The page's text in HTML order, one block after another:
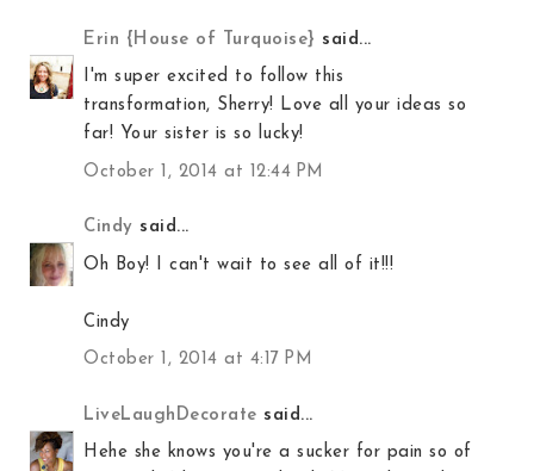
Erin {House of Turquoise} said...
I'm super excited to follow this
transformation, Sherry! Love all your ideas so
far! Your sister is so lucky!
October 1, 2014 at 12:44 PM
Cindy said...
Oh Boy! I can't wait to see all of it!!!
Cindy
October 1, 2014 at 4:17 PM
LiveLaughDecorate said...
Hehe she knows you're a sucker for pain so of